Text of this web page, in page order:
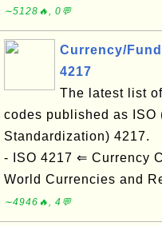
∼5128🔥, 0💬
Currency/
4217
The latest list
codes published as
Standardization)
- ISO 4217 ⇐ Currency
World Currencies and
∼4946🔥, 4💬